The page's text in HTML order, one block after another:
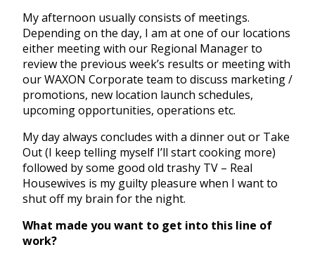
My afternoon usually consists of meetings.
Depending on the day, I am at one of our locations
either meeting with our Regional Manager to
review the previous week’s results or meeting with
our WAXON Corporate team to discuss marketing /
promotions, new location launch schedules,
upcoming opportunities, operations etc.
My day always concludes with a dinner out or Take
Out (I keep telling myself I’ll start cooking more)
followed by some good old trashy TV – Real
Housewives is my guilty pleasure when I want to
shut off my brain for the night.
What made you want to get into this line of
work?